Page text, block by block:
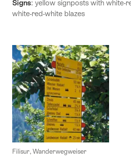
Signs: yellow signposts with white-
white-red-white blazes
Filisur, Wanderwegweiser